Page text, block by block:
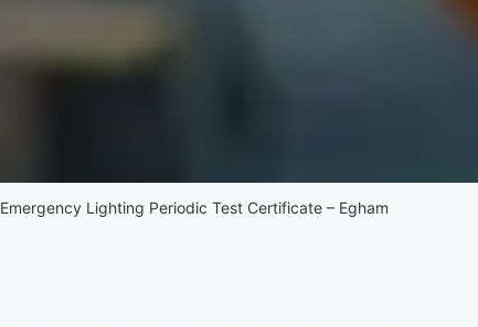
Emergency Lighting Periodic Test Certificate – Egham